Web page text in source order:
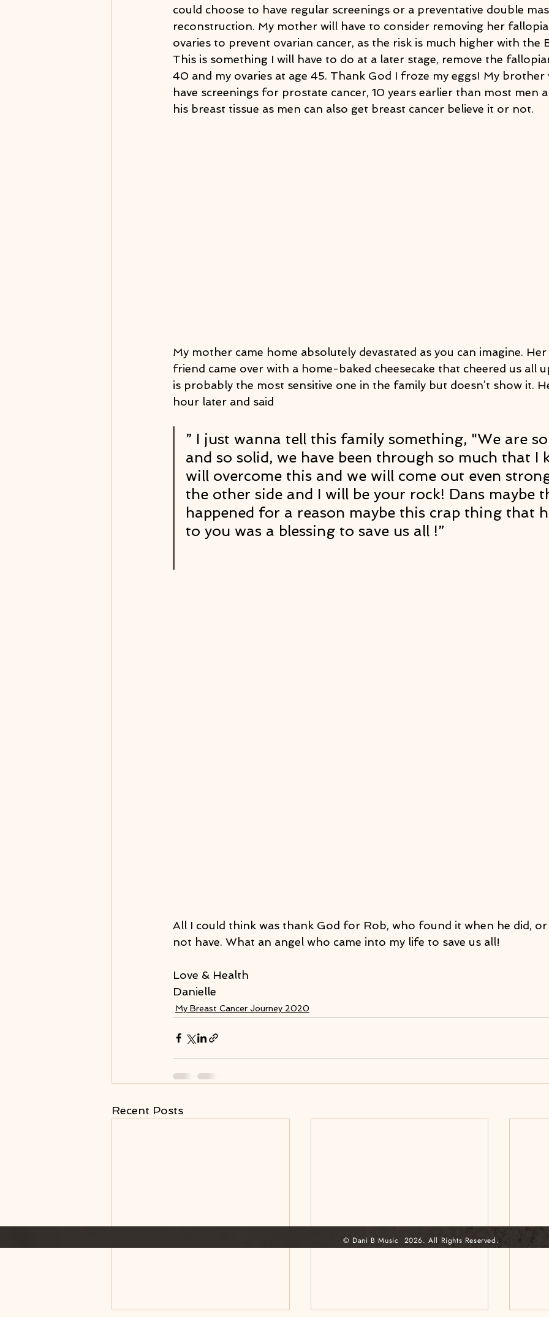
could choose to have regular screenings or a preventative double
reconstruction. My mother will have to consider removing her
ovaries to prevent ovarian cancer, as the risk is much higher with the
This is something I will have to do at a later stage, remove the
40 and my ovaries at age 45. Thank God I froze my eggs! My brother
have screenings for prostate cancer, 10 years earlier than most men
his breast tissue as men can also get breast cancer believe it or not.
My mother came home absolutely devastated as you can imagine.
friend came over with a home-baked cheesecake that cheered us all
is probably the most sensitive one in the family but doesn’t show it.
hour later and said
” I just wanna tell this family something, "We are
and so solid, we have been through so much that I
will overcome this and we will come out even
the other side and I will be your rock! Dans maybe
happened for a reason maybe this crap thing that
to you was a blessing to save us all !”
All I could think was thank God for Rob, who found it when he did, or
not have. What an angel who came into my life to save us all!
Love & Health
Danielle
My Breast Cancer Journey 2020
Recent Posts
© Dani B Music 2026. All Rights Reserved.